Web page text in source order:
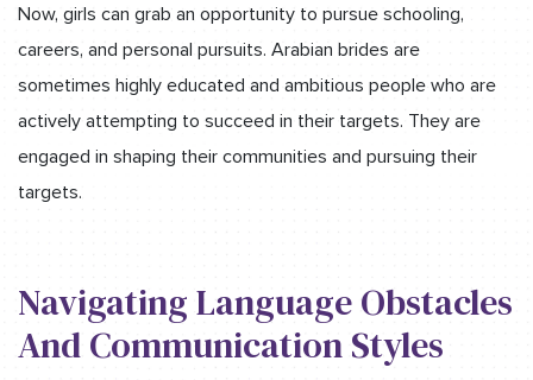
Now, girls can grab an opportunity to pursue schooling,
careers, and personal pursuits. Arabian brides are
sometimes highly educated and ambitious people who are
actively attempting to succeed in their targets. They are
engaged in shaping their communities and pursuing their
targets.
Navigating Language Obstacles
And Communication Styles